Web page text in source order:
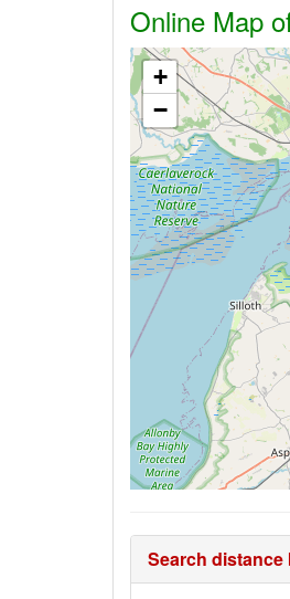
Online Map
+
−
Search distance